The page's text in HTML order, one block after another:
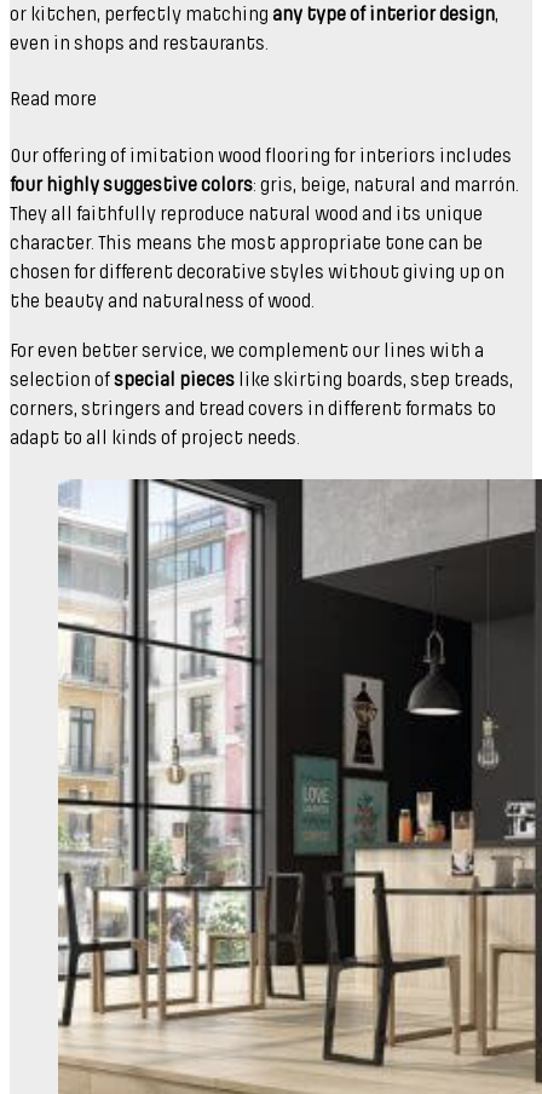
or kitchen, perfectly matching any type of interior design,
even in shops and restaurants.
Read more
Our offering of imitation wood flooring for interiors includes
four highly suggestive colors: gris, beige, natural and marrón.
They all faithfully reproduce natural wood and its unique
character. This means the most appropriate tone can be
chosen for different decorative styles without giving up on
the beauty and naturalness of wood.
For even better service, we complement our lines with a
selection ofspecial pieces like skirting boards, step treads,
corners, stringers and tread covers in different formats to
adapt to all kinds of project needs.